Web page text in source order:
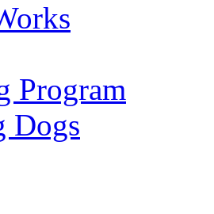
Program
Dogs